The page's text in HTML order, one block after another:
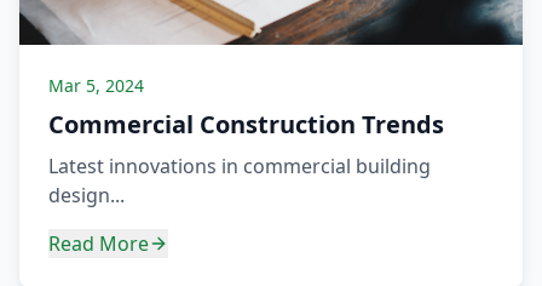
Mar 5, 2024
Commercial Construction Trends
Latest innovations in commercial building
design...
Read More